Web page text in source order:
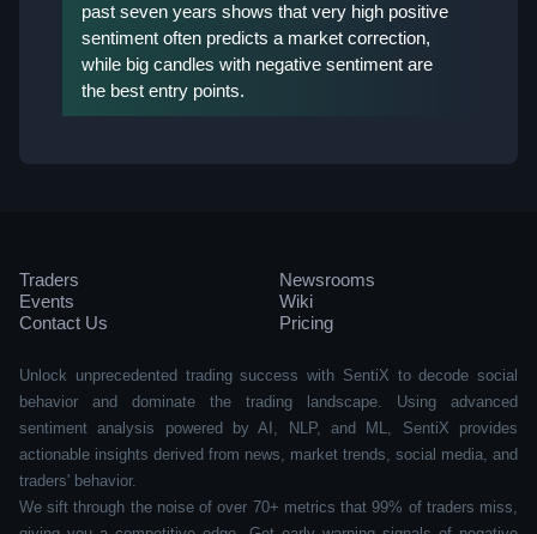
past seven years shows that very high positive
sentiment often predicts a market correction,
while big candles with negative sentiment are
the best entry points.
Traders
Events
Contact Us
Newsrooms
Wiki
Pricing
Unlock unprecedented trading success with SentiX to decode social
behavior and dominate the trading landscape. Using advanced
sentiment analysis powered by AI, NLP, and ML, SentiX provides
actionable insights derived from news, market trends, social media, and
traders' behavior.
We sift through the noise of over 70+ metrics that 99% of traders miss,